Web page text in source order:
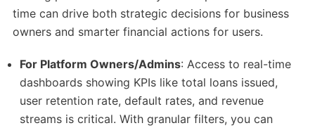
time can drive both strategic decisions for business
owners and smarter financial actions for users.
For Platform Owners/Admins: Access to real-time
dashboards showing KPIs like total loans issued,
user retention rate, default rates, and revenue
streams is critical. With granular filters, you can